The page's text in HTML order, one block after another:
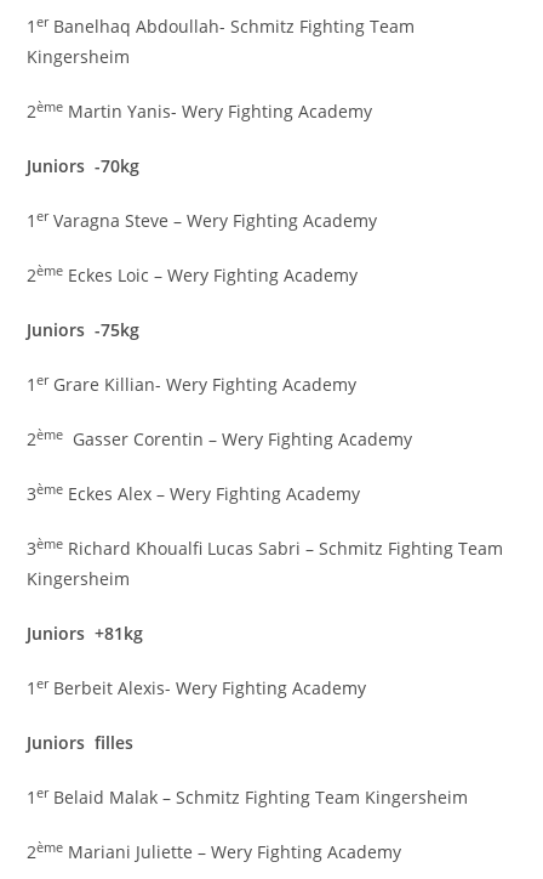
1erBanelhaq Abdoullah- Schmitz Fighting Team
Kingersheim
2ème Martin Yanis- Wery Fighting Academy
Juniors -70kg
1erVaragna Steve – Wery Fighting Academy
2ème Eckes Loic – Wery Fighting Academy
Juniors -75kg
1erGrare Killian- Wery Fighting Academy
2ème Gasser Corentin – Wery Fighting Academy
3ème Eckes Alex – Wery Fighting Academy
3ème Richard Khoualfi Lucas Sabri – Schmitz Fighting Team
Kingersheim
Juniors +81kg
1erBerbeit Alexis- Wery Fighting Academy
Juniors filles
1erBelaid Malak – Schmitz Fighting Team Kingersheim
2ème Mariani Juliette – Wery Fighting Academy